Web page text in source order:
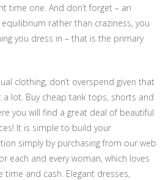
time one. And don’t forget – an
rather than craziness, you
you dress in – that is the primary
clothing, don’t overspend given that
a lot. Buy cheap tank tops, shorts and
you will find a great deal of beautiful
It is simple to build your
simply by purchasing from our web
each and every woman, which loves
and cash. Elegant dresses,